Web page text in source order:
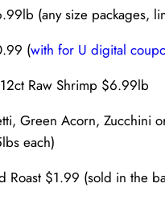
(any size packages,
(with for U digital
Raw Shrimp $6.99lb
Green Acorn, Zucchini
each)
Roast $1.99 (sold in the